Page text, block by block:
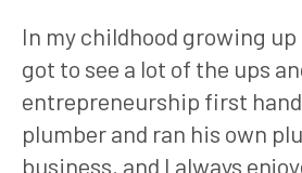
In my childhood growing
got to see a lot of the ups
entrepreneurship first
plumber and ran his own
business, and I always